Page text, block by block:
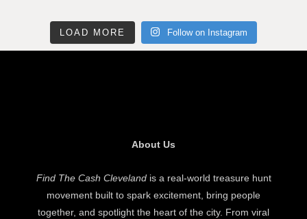
LOAD MORE Follow on Instagram
About Us
Find The Cash Clevelandis a real-world treasure hunt
movement built to spark excitement, bring people
together, and spotlight the heart of the city. From viral